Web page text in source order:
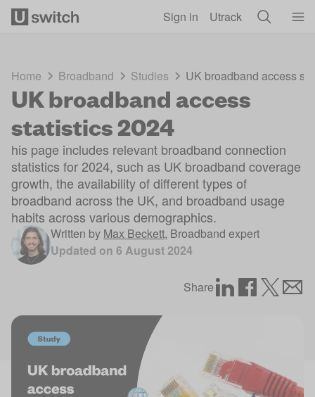
Sign in Utrack
Home Broadband Studies UK broadband access
UK broadband access
statistics 2024
his page includes relevant broadband connection
statistics for 2024, such as UK broadband coverage
growth, the availability of different types of
broadband across the UK, and broadband usage
habits across various demographics.
Written by Max Beckett, Broadband expert
Updated on 6 August 2024
Share